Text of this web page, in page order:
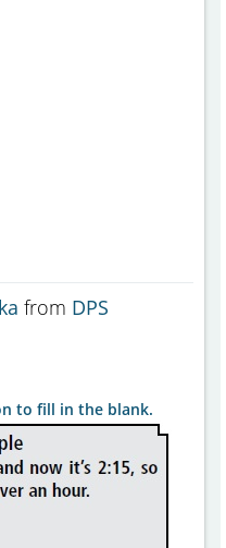
from DPS
to fill in the blank.